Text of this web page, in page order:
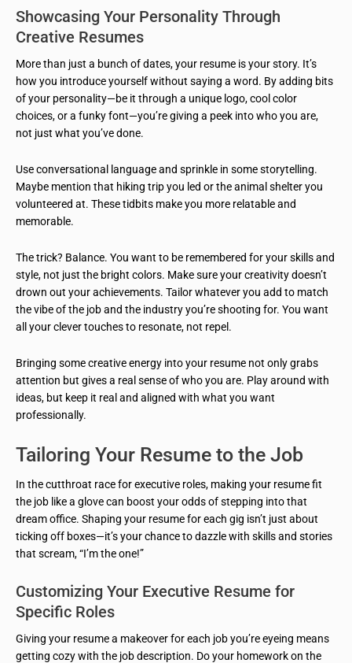
Showcasing Your Personality Through
Creative Resumes
More than just a bunch of dates, your resume is your story. It’s
how you introduce yourself without saying a word. By adding bits
of your personality—be it through a unique logo, cool color
choices, or a funky font—you’re giving a peek into who you are,
not just what you’ve done.
Use conversational language and sprinkle in some storytelling.
Maybe mention that hiking trip you led or the animal shelter you
volunteered at. These tidbits make you more relatable and
memorable.
The trick? Balance. You want to be remembered for your skills and
style, not just the bright colors. Make sure your creativity doesn’t
drown out your achievements. Tailor whatever you add to match
the vibe of the job and the industry you’re shooting for. You want
all your clever touches to resonate, not repel.
Bringing some creative energy into your resume not only grabs
attention but gives a real sense of who you are. Play around with
ideas, but keep it real and aligned with what you want
professionally.
Tailoring Your Resume to the Job
In the cutthroat race for executive roles, making your resume fit
the job like a glove can boost your odds of stepping into that
dream office. Shaping your resume for each gig isn’t just about
ticking off boxes—it’s your chance to dazzle with skills and stories
that scream, “I’m the one!”
Customizing Your Executive Resume for
Specific Roles
Giving your resume a makeover for each job you’re eyeing means
getting cozy with the job description. Do your homework on the